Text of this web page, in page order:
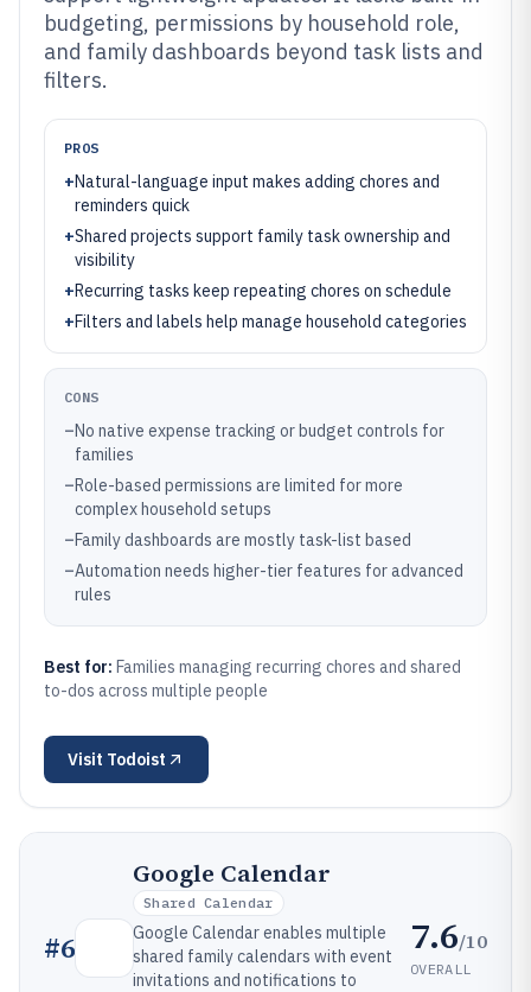
budgeting, permissions by household role,
and family dashboards beyond task lists and
filters.
PROS
+Natural-language input makes adding chores and
reminders quick
+Shared projects support family task ownership and
visibility
+Recurring tasks keep repeating chores on schedule
+Filters and labels help manage household categories
CONS
–No native expense tracking or budget controls for
families
–Role-based permissions are limited for more
complex household setups
–Family dashboards are mostly task-list based
–Automation needs higher-tier features for advanced
rules
Best for: Families managing recurring chores and shared
to-dos across multiple people
Visit Todoist
#6
Google Calendar
Shared Calendar
Google Calendar enables multiple
shared family calendars with event
invitations and notifications to
7.6/10
OVERALL